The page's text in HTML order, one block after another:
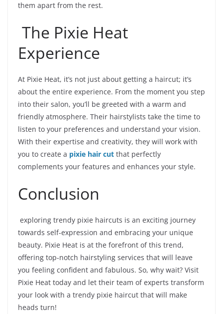
them apart from the rest.
The Pixie Heat
Experience
At Pixie Heat, it’s not just about getting a haircut; it’s
about the entire experience. From the moment you step
into their salon, you’ll be greeted with a warm and
friendly atmosphere. Their hairstylists take the time to
listen to your preferences and understand your vision.
With their expertise and creativity, they will work with
you to create a pixie hair cut that perfectly
complements your features and enhances your style.
Conclusion
exploring trendy pixie haircuts is an exciting journey
towards self-expression and embracing your unique
beauty. Pixie Heat is at the forefront of this trend,
offering top-notch hairstyling services that will leave
you feeling confident and fabulous. So, why wait? Visit
Pixie Heat today and let their team of experts transform
your look with a trendy pixie haircut that will make
heads turn!